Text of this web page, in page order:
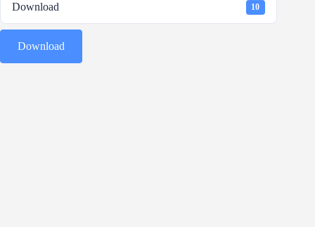
Download 10
Download